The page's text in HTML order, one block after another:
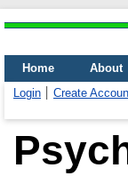
Home About
Login
Create